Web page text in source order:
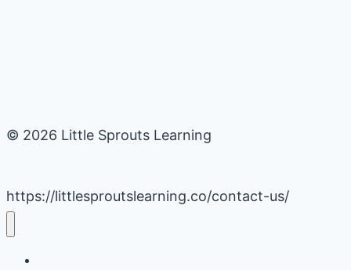
© 2026 Little Sprouts Learning
https://littlesproutslearning.co/contact-us/